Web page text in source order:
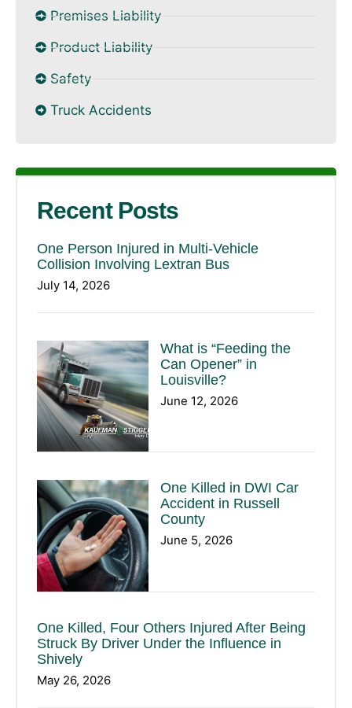
Premises Liability
Product Liability
Safety
Truck Accidents
Recent Posts
One Person Injured in Multi-Vehicle
Collision Involving Lextran Bus
July 14, 2026
What is “Feeding the
Can Opener” in
Louisville?
June 12, 2026
One Killed in DWI Car
Accident in Russell
County
June 5, 2026
One Killed, Four Others Injured After Being
Struck By Driver Under the Influence in
Shively
May 26, 2026